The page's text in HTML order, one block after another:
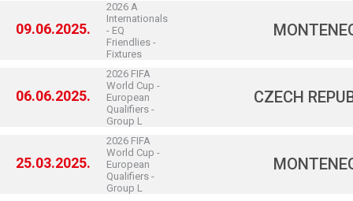
09.06.2025.
2026 A
Internationals
- EQ
Friendlies -
Fixtures
06.06.2025.
2026 FIFA
World Cup -
European
Qualifiers -
Group L
CZECH
25.03.2025.
2026 FIFA
World Cup -
European
Qualifiers -
Group L